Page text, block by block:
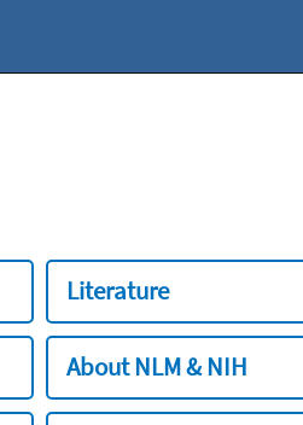
Literature
About NLM & NIH